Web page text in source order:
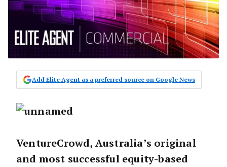
Add Elite Agent as a preferred source on Google News
VentureCrowd, Australia’s original
and most successful equity-based